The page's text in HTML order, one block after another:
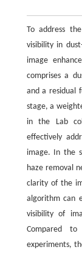
To address
visibility in
image
comprises a
and a residual
stage, a
in the Lab
effectively
image. In the
haze removal
clarity of the
algorithm can
visibility of
Compared
experiments,